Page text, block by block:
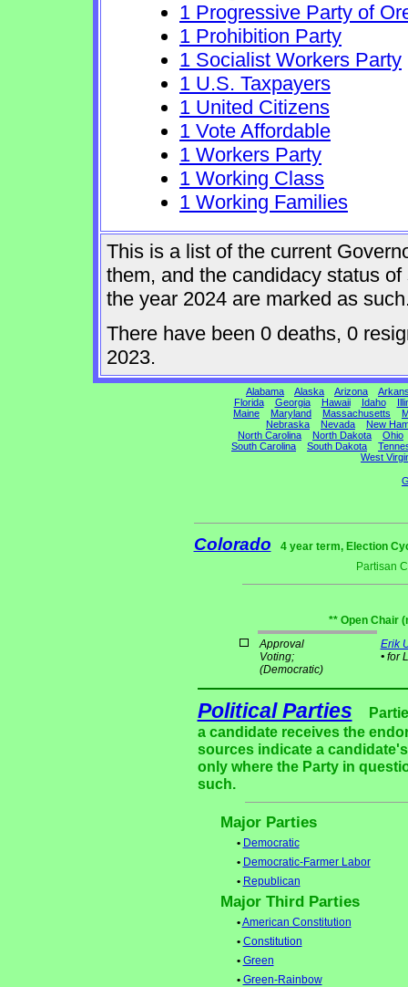
1 Progressive Party of
1 Prohibition Party
1 Socialist Workers Party
1 U.S. Taxpayers
1 United Citizens
1 Vote Affordable
1 Workers Party
1 Working Class
1 Working Families
This is a list of the current
them, and the candidacy status
the year 2024 are marked as
There have been 0 deaths, 0
2023.
Alabama Alaska Arizona
Florida
Georgia Hawaii Idaho
Maine
Maryland Massachusetts
Nebraska
Nevada
New
North Carolina
North Dakota
Ohio
South Carolina
South Dakota
West
Colorado
4 year term, Election
Partisan
** Open Chair
Approval
Voting;
(Democratic)
Erik
•for
Political Parties
a candidate receives the
sources indicate a
only where the Party in
such.
Major Parties
• Democratic
• Democratic-Farmer Labor
• Republican
Major Third Parties
•American Constitution
• Constitution
• Green
• Green-Rainbow